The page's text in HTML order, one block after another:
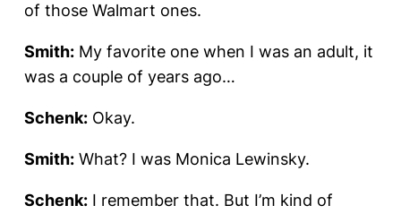
of those Walmart ones.
Smith: My favorite one when I was an adult, it
was a couple of years ago…
Schenk: Okay.
Smith: What? I was Monica Lewinsky.
Schenk: I remember that. But I’m kind of